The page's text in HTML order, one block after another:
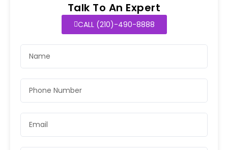
Talk To An Expert
CALL (210)-490-8888